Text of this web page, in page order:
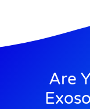
Are